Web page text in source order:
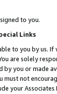
to you.
Links
to you by us.
are solely
by you or
not
your